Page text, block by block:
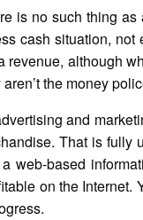
is no such thing
cash situation, not
although
the money
and
That is fully
web-based
on the Internet.